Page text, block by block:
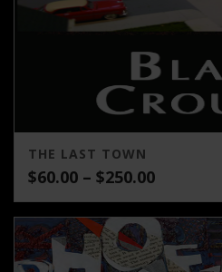
THE LAST TOWN
$60.00 – $250.00Price
range:
$60.00
through
$250.00